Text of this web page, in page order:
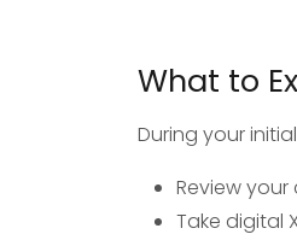
What to
During your
Review
Take digital